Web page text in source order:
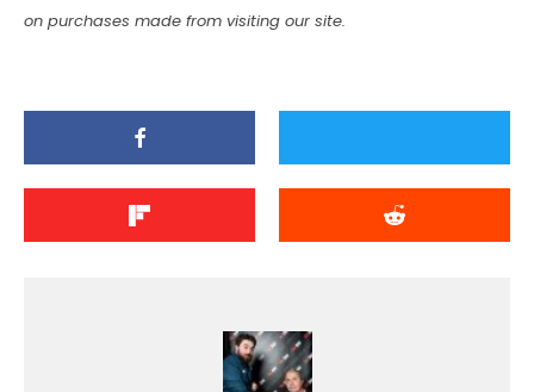
on purchases made from visiting our site.